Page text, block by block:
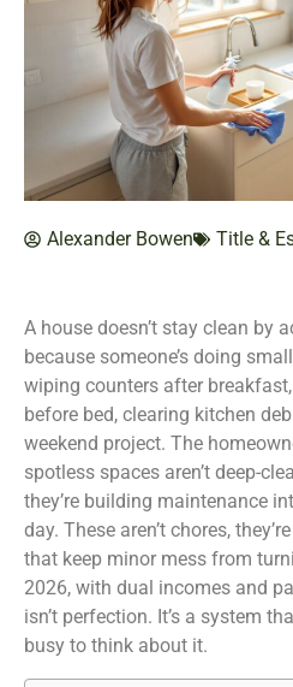
Alexander Bowen Title &
A house doesn’t stay clean by
because someone’s doing
wiping counters after
before bed, clearing kitchen
weekend project. The
spotless spaces aren’t deep-
they’re building maintenance
day. These aren’t chores,
that keep minor mess from
2026, with dual incomes and
isn’t perfection. It’s a system
busy to think about it.